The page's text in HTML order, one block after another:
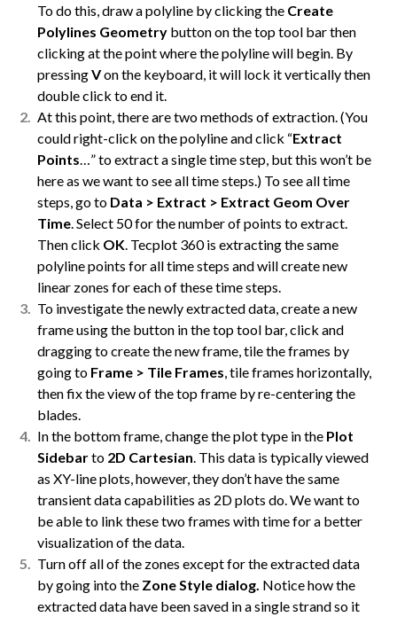
To do this, draw a polyline by clicking the Create
Polylines Geometry button on the top tool bar then
clicking at the point where the polyline will begin. By
pressingVon the keyboard, it will lock it vertically then
double click to end it.
At this point, there are two methods of extraction. (You
could right-click on the polyline and click “Extract
Points …” to extract a single time step, but this won’t be
here as we want to see all time steps.) To see all time
steps, go to Data > Extract > Extract Geom Over
Time . Select 50 for the number of points to extract.
Then click OK . Tecplot 360 is extracting the same
polyline points for all time steps and will create new
linear zones for each of these time steps.
To investigate the newly extracted data, create a new
frame using the button in the top tool bar, click and
dragging to create the new frame, tile the frames by
going to Frame > Tile Frames , tile frames horizontally,
then fix the view of the top frame by re-centering the
blades.
In the bottom frame, change the plot type in the Plot
Sidebarto 2D Cartesian . This data is typically viewed
as XY-line plots, however, they don’t have the same
transient data capabilities as 2D plots do. We want to
be able to link these two frames with time for a better
visualization of the data.
Turn off all of the zones except for the extracted data
by going into the Zone Style dialog. Notice how the
extracted data have been saved in a single strand so it